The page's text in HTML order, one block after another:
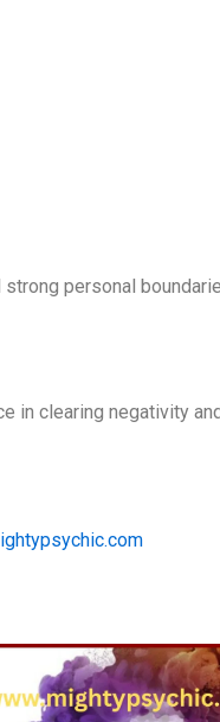
personal
in clearing negativity